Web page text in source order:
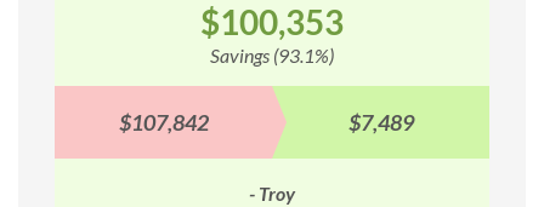
$100,353
Savings (93.1%)
$107,842 $7,489
- Troy